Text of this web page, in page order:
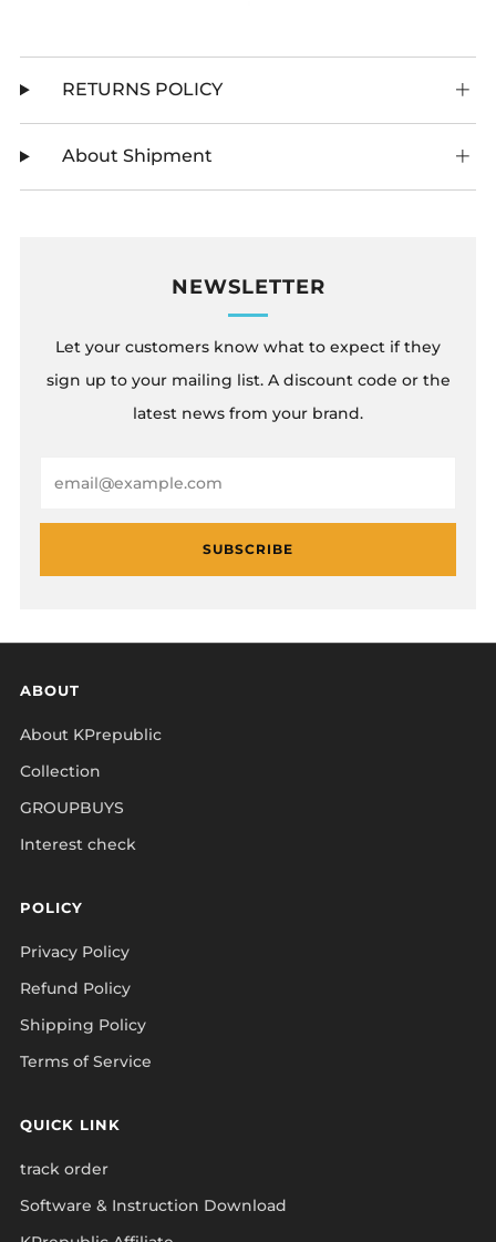
RETURNS POLICY
About Shipment
NEWSLETTER
Let your customers know what to expect if they
sign up to your mailing list. A discount code or the
latest news from your brand.
SUBSCRIBE
ABOUT
About KPrepublic
Collection
GROUPBUYS
Interest check
POLICY
Privacy Policy
Refund Policy
Shipping Policy
Terms of Service
QUICK LINK
track order
Software & Instruction Download